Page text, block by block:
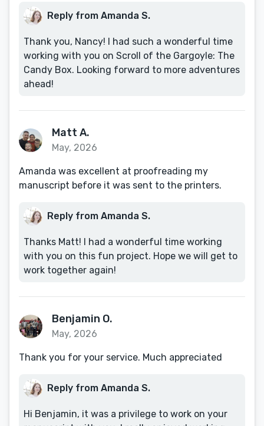
Reply from Amanda S.
Thank you, Nancy! I had such a wonderful time
working with you on Scroll of the Gargoyle: The
Candy Box. Looking forward to more adventures
ahead!
Matt A.
May, 2026
Amanda was excellent at proofreading my
manuscript before it was sent to the printers.
Reply from Amanda S.
Thanks Matt! I had a wonderful time working
with you on this fun project. Hope we will get to
work together again!
Benjamin O.
May, 2026
Thank you for your service. Much appreciated
Reply from Amanda S.
Hi Benjamin, it was a privilege to work on your